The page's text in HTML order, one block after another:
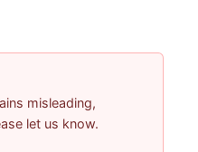
misleading,
let us know.